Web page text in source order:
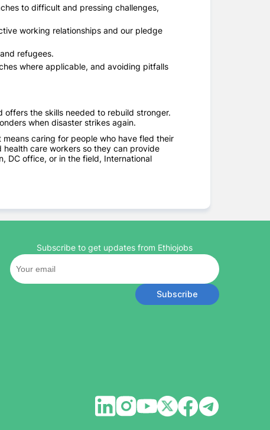
to difficult and pressing challenges,
working relationships and our pledge
refugees.
where applicable, and avoiding pitfalls
offers the skills needed to rebuild stronger.
when disaster strikes again.
caring for people who have fled their
health care workers so they can provide
DC office, or in the field, International
Subscribe to get updates from Ethiojobs
Subscribe